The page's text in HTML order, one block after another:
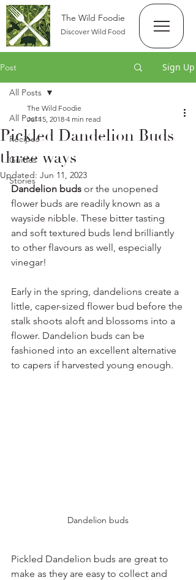
The Wild Foodie
Discover Wild Food
Post Sign Up
All Posts
Recipes
Guides
Stories
All Posts
Pickled Dandelion Buds
three ways
The Wild Foodie
Jul 15, 2018 4 min read
Updated: Jun 11, 2023
Dandelion buds or the unopened
flower buds are readily known as a
wayside nibble. These bitter tasting
and soft textured buds lend brilliantly
to other flavours as well, especially
vinegar!
Early in the spring, dandelions create a
little, caper-sized flower bud before the
stalk shoots aloft and blossoms into a
flower. Dandelion buds can be
fashioned into an excellent alternative
to capers if harvested young enough.
Dandelion buds
Pickled Dandelion buds are great to
make as they are easy to collect and